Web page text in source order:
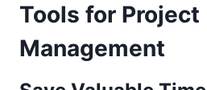
Tools for Project
Management